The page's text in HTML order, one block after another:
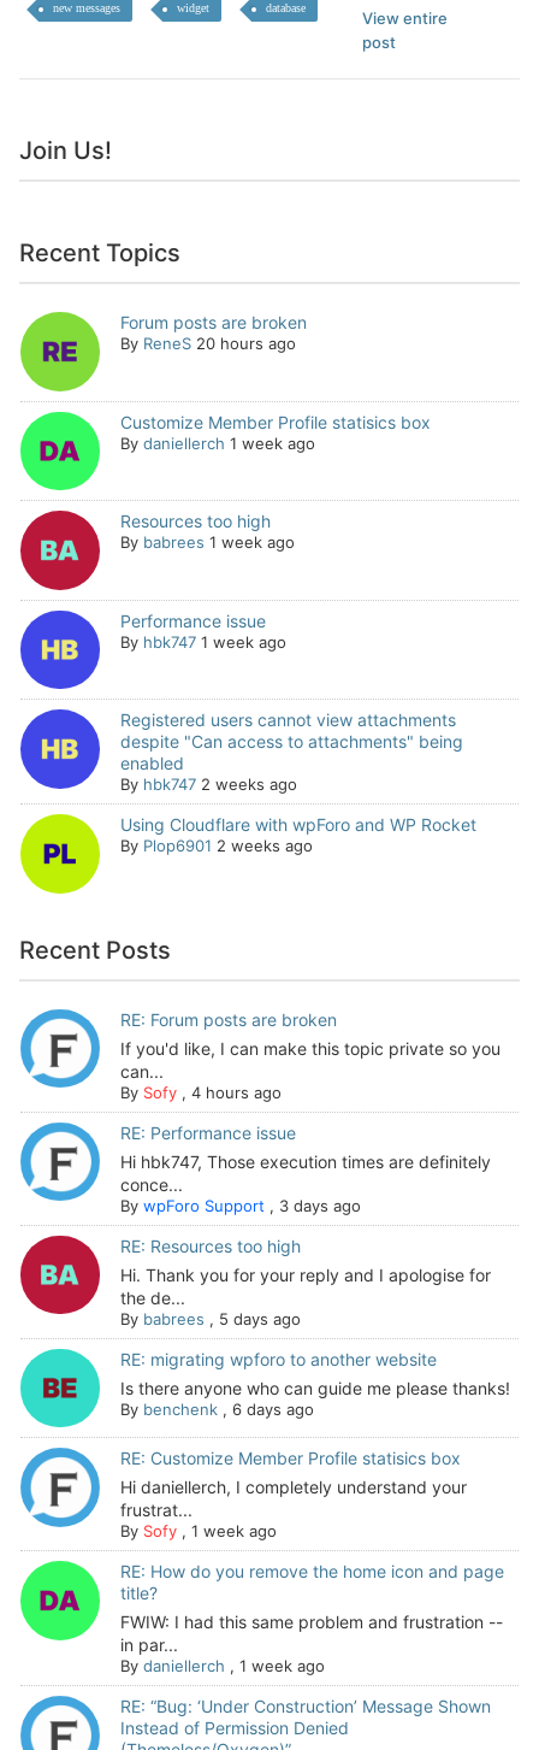
new messages widget database
View entire
post
Join Us!
Recent Topics
Forum posts are broken
By ReneS 20 hours ago
Customize Member Profile statisics box
By daniellerch 1 week ago
Resources too high
By babrees 1 week ago
Performance issue
By hbk747 1 week ago
Registered users cannot view attachments
despite "Can access to attachments" being
enabled
By hbk747 2 weeks ago
Using Cloudflare with wpForo and WP Rocket
By Plop6901 2 weeks ago
Recent Posts
RE: Forum posts are broken
If you'd like, I can make this topic private so you
can...
By Sofy, 4 hours ago
RE: Performance issue
Hi hbk747, Those execution times are definitely
conce...
By wpForo Support , 3 days ago
RE: Resources too high
Hi. Thank you for your reply and I apologise for
the de...
By babrees , 5 days ago
RE: migrating wpforo to another website
Is there anyone who can guide me please thanks!
By benchenk, 6 days ago
RE: Customize Member Profile statisics box
Hi daniellerch, I completely understand your
frustrat...
By Sofy, 1 week ago
RE: How do you remove the home icon and page
title?
FWIW: I had this same problem and frustration --
in par...
By daniellerch , 1 week ago
RE: “Bug: ‘Under Construction’ Message Shown
Instead of Permission Denied